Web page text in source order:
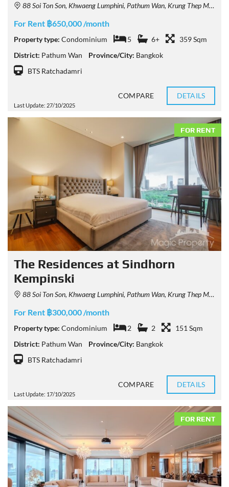
88 Soi Ton Son, Khwaeng Lumphini, Pathum Wan, Krung Thep Maha Nakhon 10330, Thailand
For Rent ฿650,000 /month
Property type: Condominium 5 6+
359 Sqm
District: Pathum Wan Province/City: Bangkok
BTS Ratchadamri
Last Update: 27/10/2025
COMPARE DETAILS
FOR RENT
The Residences at Sindhorn
Kempinski
88 Soi Ton Son, Khwaeng Lumphini, Pathum Wan, Krung Thep Maha Nakhon 10330, Thailand
For Rent ฿300,000 /month
Property type: Condominium 2 2
151 Sqm
District: Pathum Wan Province/City: Bangkok
BTS Ratchadamri
Last Update: 17/10/2025
COMPARE DETAILS
FOR RENT